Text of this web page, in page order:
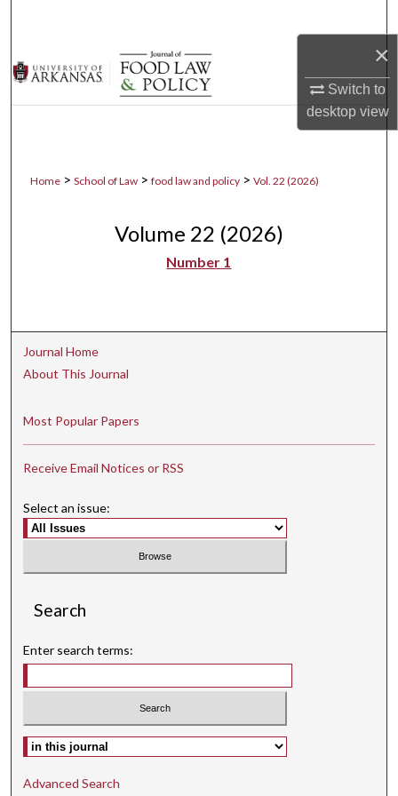
×
Switch to
desktopview
Browse Collections
My Account
Home > School of Law > food law and policy > Vol. 22 (2026)
Volume 22 (2026)
Number 1
Journal Home
About This Journal
Most Popular Papers
Receive Email Notices or RSS
Select an issue:
Search
Enter search terms:
Select context to search:
Advanced Search